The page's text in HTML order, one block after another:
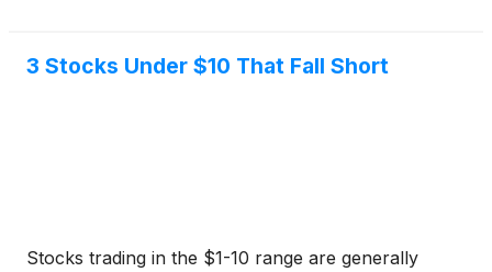
3 Stocks Under $10 That Fall Short
Stocks trading in the $1-10 range are generally